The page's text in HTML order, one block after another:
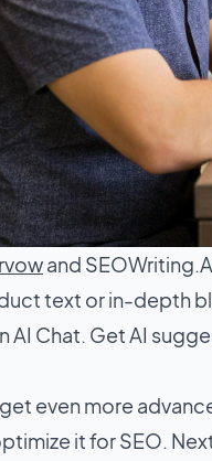
and
text or in-depth
AI Chat. Get AI
even more
it for SEO.